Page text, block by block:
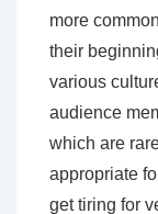
more
their
various
audience
which are
appropriate
get tiring for